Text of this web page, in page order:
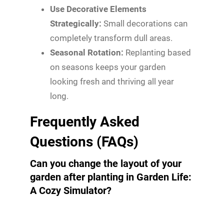
Use Decorative Elements
Strategically: Small decorations can
completely transform dull areas.
Seasonal Rotation: Replanting based
on seasons keeps your garden
looking fresh and thriving all year
long.
Frequently Asked
Questions (FAQs)
Can you change the layout of your
garden after planting in Garden Life:
A Cozy Simulator?